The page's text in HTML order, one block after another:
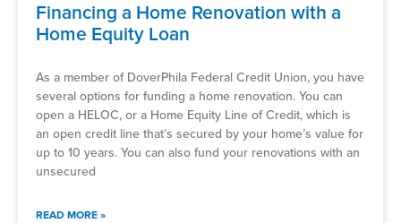
Financing a Home Renovation with a
Home Equity Loan
As a member of DoverPhila Federal Credit Union, you have
several options for funding a home renovation. You can
open a HELOC, or a Home Equity Line of Credit, which is
an open credit line that’s secured by your home’s value for
up to 10 years. You can also fund your renovations with an
unsecured
READ MORE »